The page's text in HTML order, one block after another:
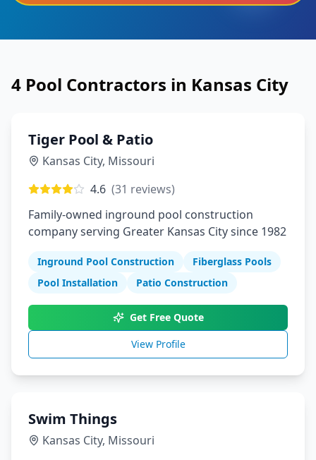
4 Pool Contractors in Kansas City
Tiger Pool & Patio
Kansas City, Missouri
4.6 (31 reviews)
Family-owned inground pool construction
company serving Greater Kansas City since 1982
Inground Pool Construction
Fiberglass Pools
Pool Installation
Patio Construction
Get Free Quote
View Profile
Swim Things
Kansas City, Missouri